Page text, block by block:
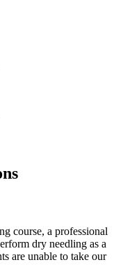
course, a professional
dry needling as a
are unable to take our